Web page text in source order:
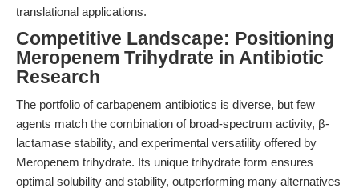
translational applications.
Competitive Landscape: Positioning
Meropenem Trihydrate in Antibiotic
Research
The portfolio of carbapenem antibiotics is diverse, but few
agents match the combination of broad-spectrum activity, β-
lactamase stability, and experimental versatility offered by
Meropenem trihydrate. Its unique trihydrate form ensures
optimal solubility and stability, outperforming many alternatives